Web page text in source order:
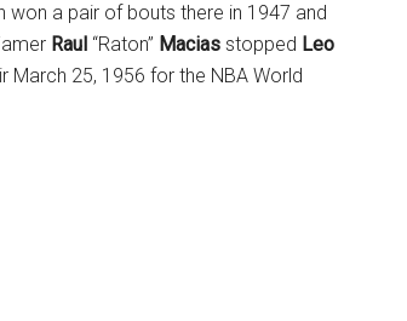
won a pair of bouts there in 1947 and
Raul “Raton” Macias stopped Leo
March 25, 1956 for the NBA World